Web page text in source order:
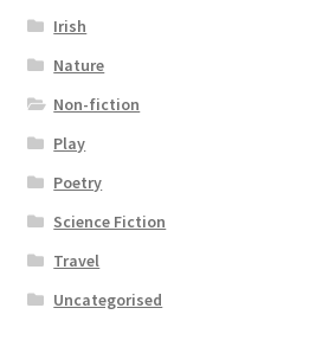
Irish
Nature
Non-fiction
Play
Poetry
Science Fiction
Travel
Uncategorised